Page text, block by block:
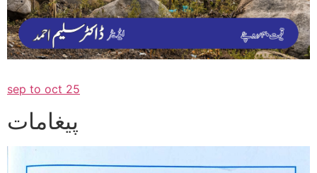
sep to oct 25
پیغامات